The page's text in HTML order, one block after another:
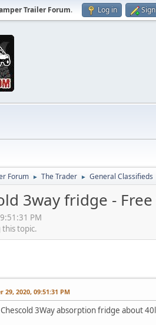
Trailer Forum. Log in
Forum ► The Trader ► General Classifieds
3way fridge -
PM
topic.
29, 2020, 09:51:31 PM
3Way absorption fridge about